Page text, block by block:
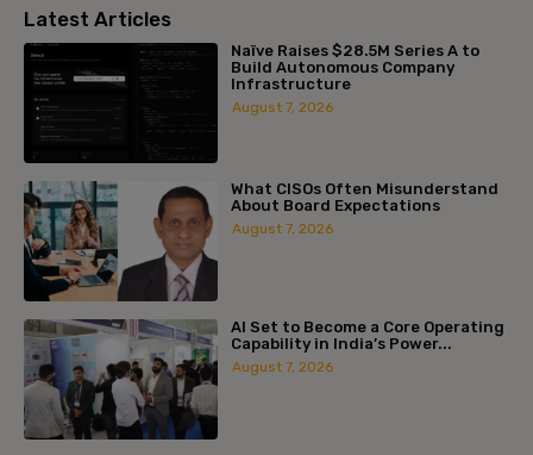
Latest Articles
Naïve Raises $28.5M Series A to
Build Autonomous Company
Infrastructure
August 7, 2026
What CISOs Often Misunderstand
About Board Expectations
August 7, 2026
AI Set to Become a Core Operating
Capability in India’s Power...
August 7, 2026